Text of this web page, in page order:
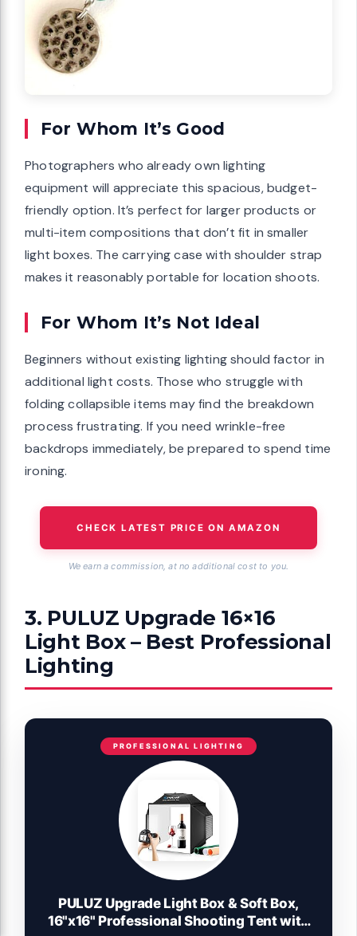
For Whom It’s Good
Photographers who already own lighting
equipment will appreciate this spacious, budget-
friendly option. It’s perfect for larger products or
multi-item compositions that don’t fit in smaller
light boxes. The carrying case with shoulder strap
makes it reasonably portable for location shoots.
For Whom It’s Not Ideal
Beginners without existing lighting should factor in
additional light costs. Those who struggle with
folding collapsible items may find the breakdown
process frustrating. If you need wrinkle-free
backdrops immediately, be prepared to spend time
ironing.
CHECK LATEST PRICE ON AMAZON
We earn a commission, at no additional cost to you.
3. PULUZ Upgrade 16×16
Light Box – Best Professional
Lighting
PROFESSIONAL LIGHTING
PULUZ Upgrade Light Box & Soft Box,
16"x16" Professional Shooting Tent with